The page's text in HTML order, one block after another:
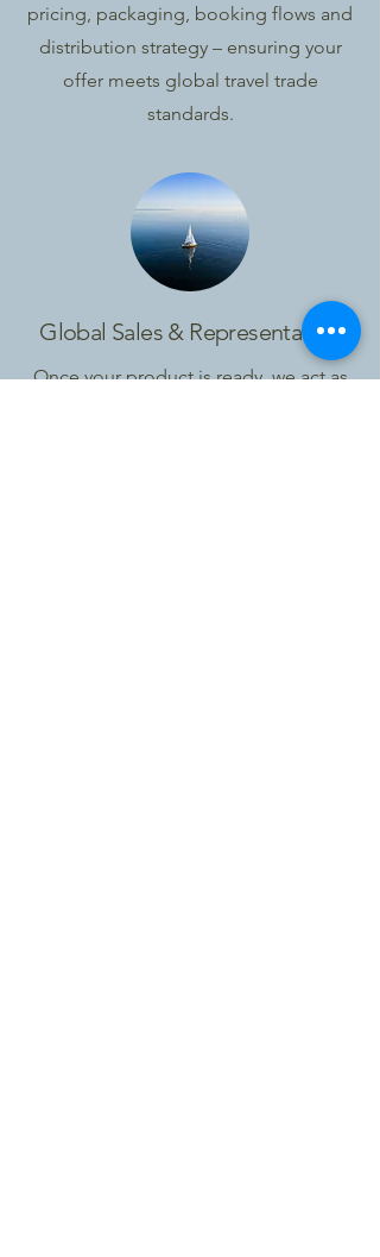
pricing, packaging, booking flows and
distribution strategy – ensuring your
offer meets global travel trade
standards.
Global Sales & Representation
Once your product is ready, we act as